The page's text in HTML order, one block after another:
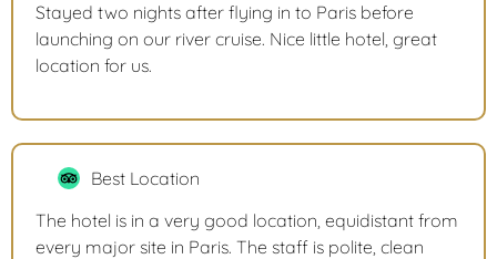
Stayed two nights after flying in to Paris before
launching on our river cruise. Nice little hotel, great
location for us.
Best Location
The hotel is in a very good location, equidistant from
every major site in Paris. The staff is polite, clean